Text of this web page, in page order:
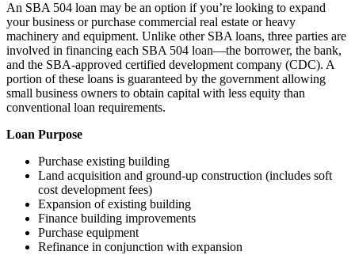
An SBA 504 loan may be an option if you’re looking to expand
your business or purchase commercial real estate or heavy
machinery and equipment. Unlike other SBA loans, three parties are
involved in financing each SBA 504 loan—the borrower, the bank,
and the SBA-approved certified development company (CDC). A
portion of these loans is guaranteed by the government allowing
small business owners to obtain capital with less equity than
conventional loan requirements.
Loan Purpose
Purchase existing building
Land acquisition and ground-up construction (includes soft
cost development fees)
Expansion of existing building
Finance building improvements
Purchase equipment
Refinance in conjunction with expansion